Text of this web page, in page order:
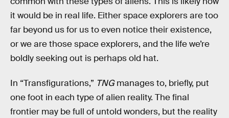
it would be in real life. Either space explorers are too
far beyond us for us to even notice their existence,
or we are those space explorers, and the life we’re
boldly seeking out is perhaps old hat.
In “Transfigurations,” TNGmanages to, briefly, put
one foot in each type of alien reality. The final
frontier may be full of untold wonders, but the reality